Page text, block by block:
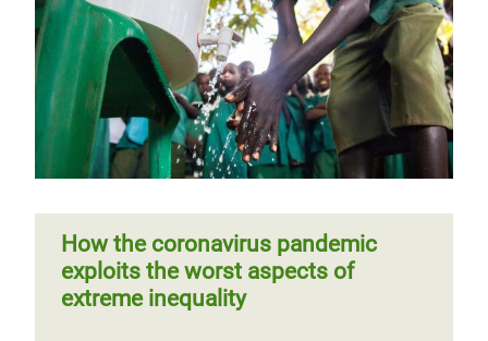
How the coronavirus pandemic
exploits the worst aspects of
extreme inequality